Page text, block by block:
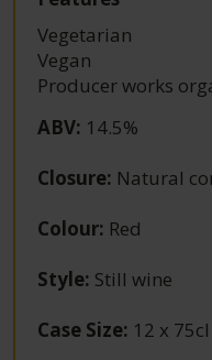
Vegetarian
Vegan
Producer works
ABV: 14.5%
Closure: Natural
Colour: Red
Style: Still wine
Case Size: 12 x 75cl